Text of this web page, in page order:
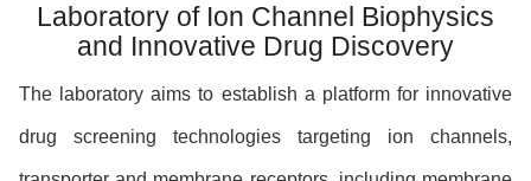
Laboratory of Ion Channel Biophysics
and Innovative Drug Discovery
The laboratory aims to establish a platform for innovative
drug screening technologies targeting ion channels,